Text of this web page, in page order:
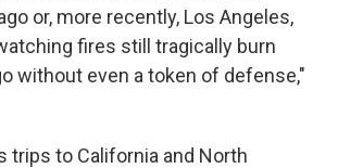
or, more recently, Los Angeles,
fires still tragically burn
without even a token of defense,"
trips to California and North